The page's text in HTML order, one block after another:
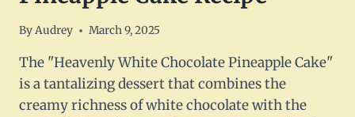
ByAudrey March 9, 2025
The "Heavenly White Chocolate Pineapple Cake"
is a tantalizing dessert that combines the
creamy richness of white chocolate with the